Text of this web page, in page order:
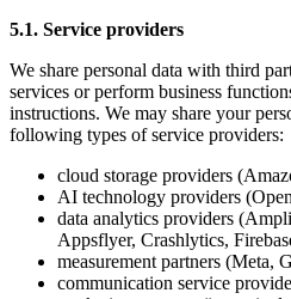
5.1. Service providers
We share personal data with third
services or perform business
instructions. We may share your
following types of service providers:
cloud storage providers
AI technology providers
data analytics providers
Appsflyer, Crashlytics,
measurement partners (Meta,
communication service